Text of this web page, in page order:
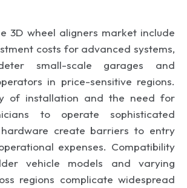
3D wheel aligners market include
costs for advanced systems,
small-scale garages and
in price-sensitive regions.
of installation and the need for
to operate sophisticated
create barriers to entry
expenses. Compatibility
vehicle models and varying
regions complicate widespread